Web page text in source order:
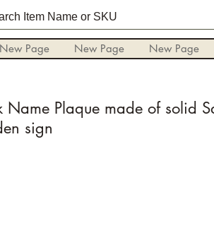
New Page New Page New Page
Name Plaque made of solid
sign